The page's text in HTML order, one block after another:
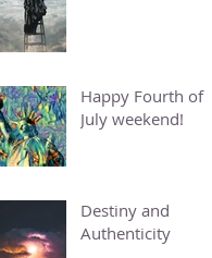
Happy Fourth of
July weekend!
Destiny and
Authenticity